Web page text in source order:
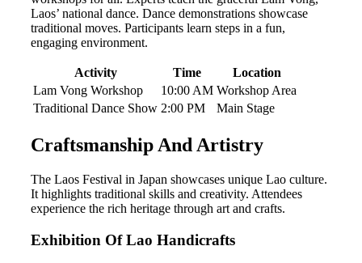
Laos’ national dance. Dance demonstrations showcase
traditional moves. Participants learn steps in a fun,
engaging environment.
Activity Time
Location
Lam Vong Workshop
10:00 AM Workshop Area
Traditional Dance Show 2:00 PM Main Stage
Craftsmanship And Artistry
The Laos Festival in Japan showcases unique Lao culture.
It highlights traditional skills and creativity. Attendees
experience the rich heritage through art and crafts.
Exhibition Of Lao Handicrafts